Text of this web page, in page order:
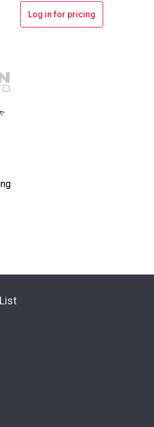
Log in for pricing